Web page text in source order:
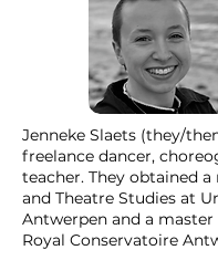
Jenneke Slaets (they/
freelance dancer,
teacher. They obtained
and Theatre Studies at
Antwerpen and a master
Royal Conservatoire